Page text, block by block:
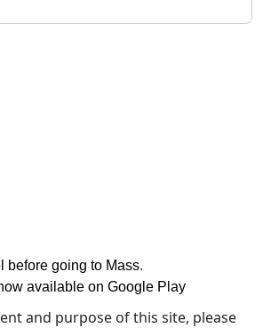
before going to Mass.
available on Google Play
and purpose of this site, please